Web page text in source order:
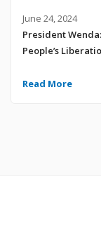
June 24, 2024
President
People’s
Read More